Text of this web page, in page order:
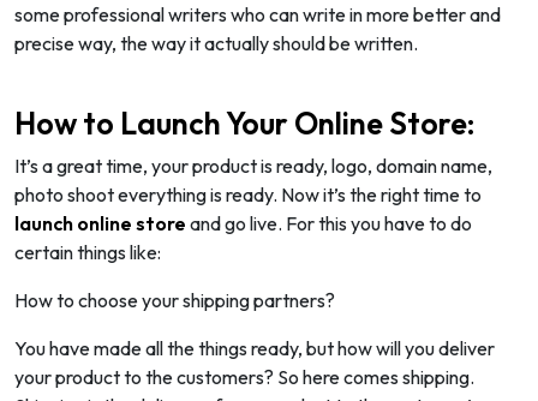
some professional writers who can write in more better and
precise way, the way it actually should be written.
How to Launch Your Online Store:
It’s a great time, your product is ready, logo, domain name,
photo shoot everything is ready. Now it’s the right time to
launch online store and go live. For this you have to do
certain things like:
How to choose your shipping partners?
You have made all the things ready, but how will you deliver
your product to the customers? So here comes shipping.